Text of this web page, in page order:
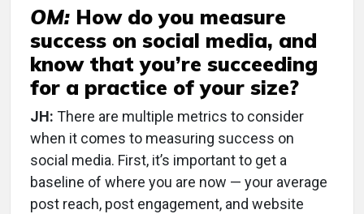
OM: How do you measure
success on social media, and
know that you’re succeeding
for a practice of your size?
JH: There are multiple metrics to consider
when it comes to measuring success on
social media. First, it’s important to get a
baseline of where you are now — your average
post reach, post engagement, and website